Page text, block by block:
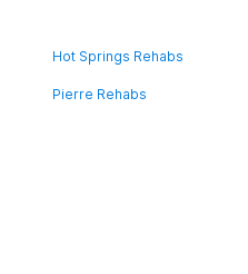
Hot Springs Rehabs
Pierre Rehabs